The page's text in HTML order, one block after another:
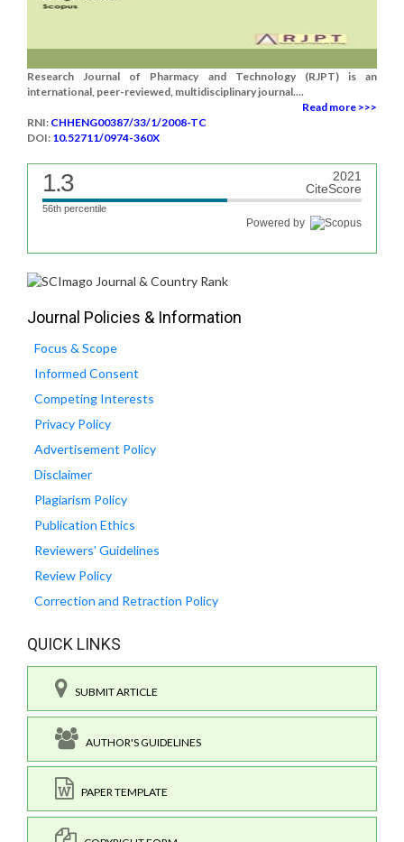
Research Journal of Pharmacy and Technology (RJPT) is an
international, peer-reviewed, multidisciplinary journal....
Read more >>>
RNI: CHHENG00387/33/1/2008-TC
DOI: 10.52711/0974-360X
1.3
2021
CiteScore
56th percentile
Powered by
Journal Policies & Information
Focus & Scope
Informed Consent
Competing Interests
Privacy Policy
Advertisement Policy
Disclaimer
Plagiarism Policy
Publication Ethics
Reviewers' Guidelines
Review Policy
Correction and Retraction Policy
QUICK LINKS
SUBMIT ARTICLE
AUTHOR'S GUIDELINES
PAPER TEMPLATE